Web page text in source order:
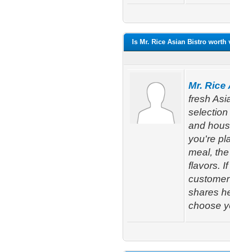
Is Mr. Rice Asian Bistro
Mr. Rice
fresh
and
you're
meal,
flavors.
shares
choose